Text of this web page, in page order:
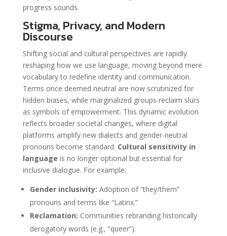
progress sounds.
Stigma, Privacy, and Modern
Discourse
Shifting social and cultural perspectives are rapidly
reshaping how we use language, moving beyond mere
vocabulary to redefine identity and communication.
Terms once deemed neutral are now scrutinized for
hidden biases, while marginalized groups reclaim slurs
as symbols of empowerment. This dynamic evolution
reflects broader societal changes, where digital
platforms amplify new dialects and gender-neutral
pronouns become standard. Cultural sensitivity in
language is no longer optional but essential for
inclusive dialogue. For example:
Gender inclusivity: Adoption of “they/them”
pronouns and terms like “Latinx.”
Reclamation: Communities rebranding historically
derogatory words (e.g., “queer”).